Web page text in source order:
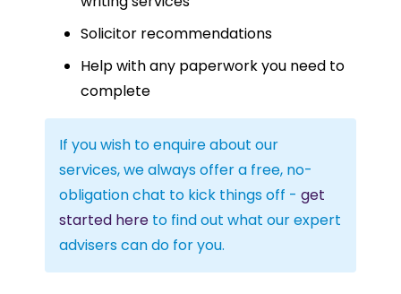
Solicitor recommendations
Help with any paperwork you need to
complete
If you wish to enquire about our
services, we always offer a free, no-
obligation chat to kick things off - get
started here to find out what our expert
advisers can do for you.